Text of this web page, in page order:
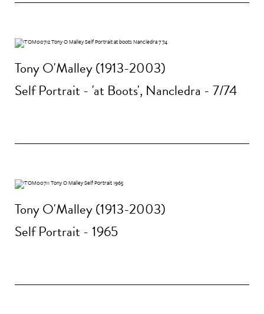
Tony O'Malley (1913-2003)
Self Portrait - 'at Boots', Nancledra - 7/74
Tony O'Malley (1913-2003)
Self Portrait - 1965